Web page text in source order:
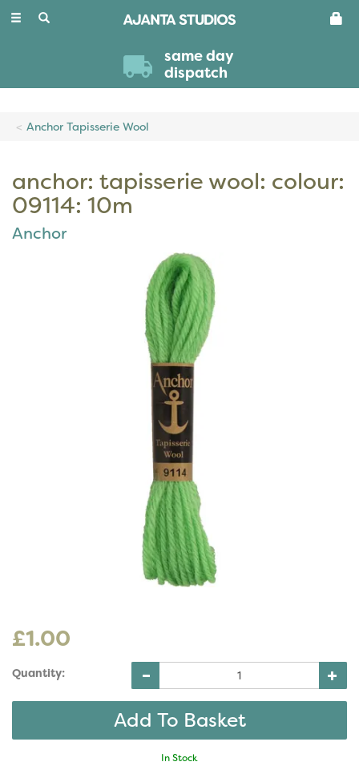
Toggle
same day
dispatch
Anchor Tapisserie Wool
anchor: tapisserie wool: colour:
09114: 10m
Anchor
£1.00
Quantity:
In Stock